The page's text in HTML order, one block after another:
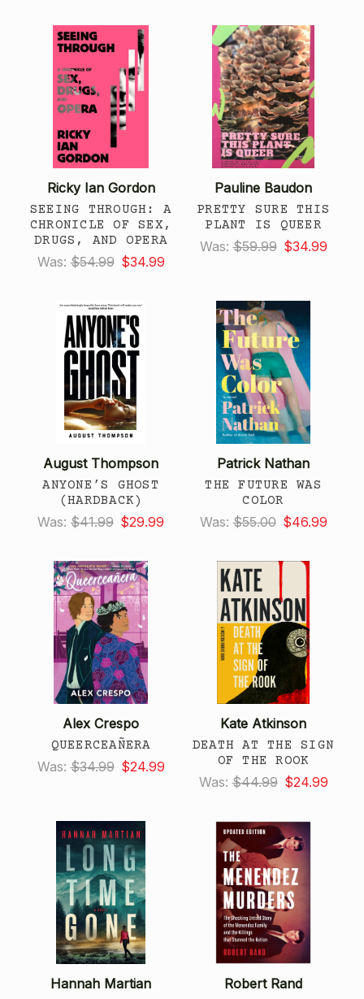
Ricky Ian Gordon
SEEING THROUGH: A
CHRONICLE OF SEX,
DRUGS, AND OPERA
Was: $54.99 $34.99
Pauline Baudon
PRETTY SURE THIS
PLANT IS QUEER
Was: $59.99 $34.99
August Thompson
ANYONE’S GHOST
(HARDBACK)
Was: $41.99 $29.99
Patrick Nathan
THE FUTURE WAS
COLOR
Was: $55.00 $46.99
Alex Crespo
QUEERCEAÑERA
Was: $34.99 $24.99
Kate Atkinson
DEATH AT THE SIGN
OF THE ROOK
Was: $44.99 $24.99
Hannah Martian Robert Rand